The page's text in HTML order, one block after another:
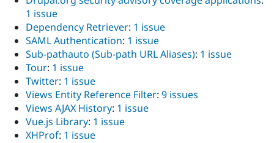
1 issue
Dependency Retriever: 1 issue
SAML Authentication: 1 issue
Sub-pathauto (Sub-path URL Aliases): 1 issue
Tour: 1 issue
Twitter: 1 issue
Views Entity Reference Filter: 9 issues
Views AJAX History: 1 issue
Vue.js Library: 1 issue
XHProf: 1 issue